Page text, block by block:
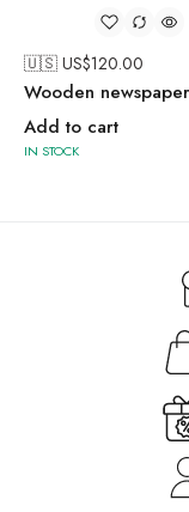
🇺🇸 US$120.00
Wooden
Add to cart
IN STOCK